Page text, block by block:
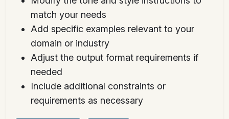
match your needs
Add specific examples relevant to your
domain or industry
Adjust the output format requirements if
needed
Include additional constraints or
requirements as necessary